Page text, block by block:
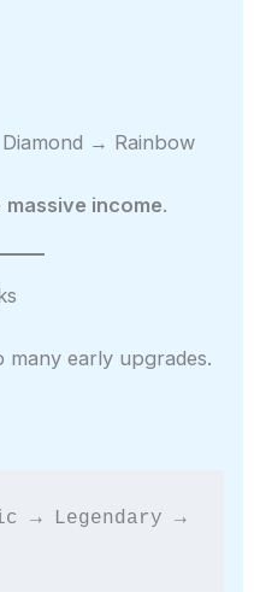
→ Rainbow
massive income.
early upgrades.
→ Legendary →